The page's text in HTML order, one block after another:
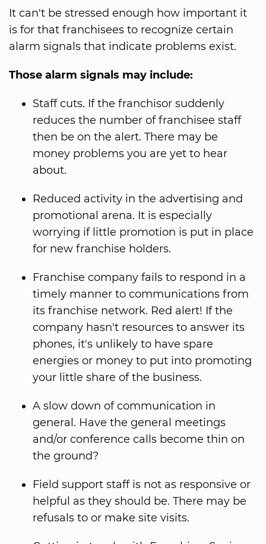
It can't be stressed enough how important it
is for that franchisees to recognize certain
alarm signals that indicate problems exist.
Those alarm signals may include:
Staff cuts. If the franchisor suddenly
reduces the number of franchisee staff
then be on the alert. There may be
money problems you are yet to hear
about.
Reduced activity in the advertising and
promotional arena. It is especially
worrying if little promotion is put in place
for new franchise holders.
Franchise company fails to respond in a
timely manner to communications from
its franchise network. Red alert! If the
company hasn't resources to answer its
phones, it's unlikely to have spare
energies or money to put into promoting
your little share of the business.
A slow down of communication in
general. Have the general meetings
and/or conference calls become thin on
the ground?
Field support staff is not as responsive or
helpful as they should be. There may be
refusals to or make site visits.